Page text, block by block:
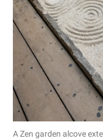
A Zen garden alcove